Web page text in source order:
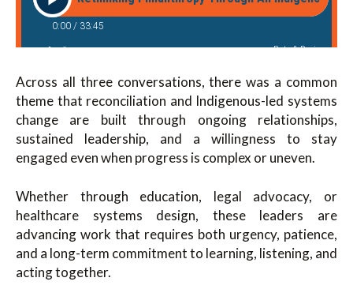
Across all three conversations, there was a common
theme that reconciliation and Indigenous-led systems
change are built through ongoing relationships,
sustained leadership, and a willingness to stay
engaged even when progress is complex or uneven.
Whether through education, legal advocacy, or
healthcare systems design, these leaders are
advancing work that requires both urgency, patience,
and a long-term commitment to learning, listening, and
acting together.